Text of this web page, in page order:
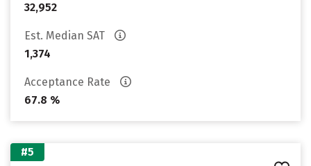
32,952
Est. Median SAT
1,374
Acceptance Rate
67.8 %
#5